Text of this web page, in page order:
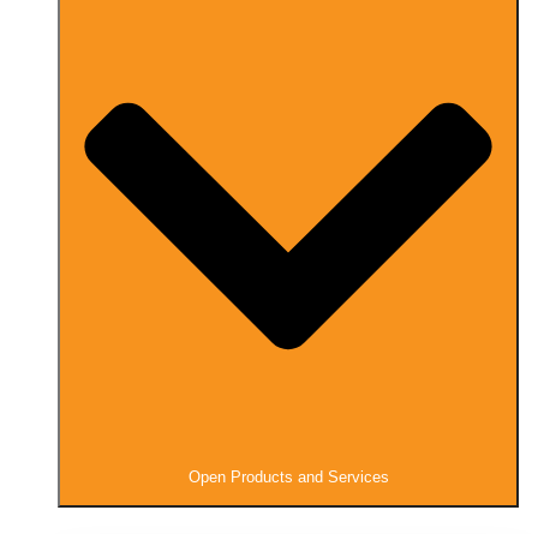
Open Products and Services